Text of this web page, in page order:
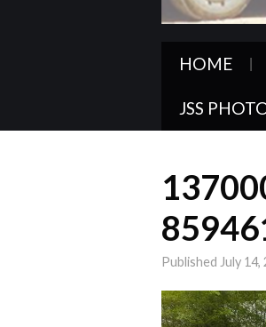
HOME
JSS
Published July 14,